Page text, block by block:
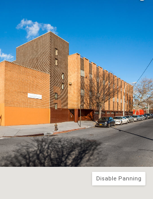
Disable Panning